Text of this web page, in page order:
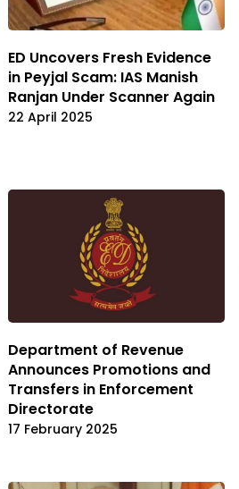
ED Uncovers Fresh Evidence
in Peyjal Scam: IAS Manish
Ranjan Under Scanner Again
22 April 2025
Department of Revenue
Announces Promotions and
Transfers in Enforcement
Directorate
17 February 2025